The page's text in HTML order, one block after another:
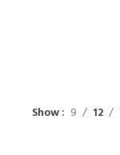
Show 9 12